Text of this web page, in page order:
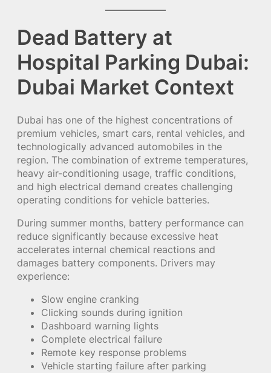
Dead Battery at
Hospital Parking Dubai:
Dubai Market Context
Dubai has one of the highest concentrations of
premium vehicles, smart cars, rental vehicles, and
technologically advanced automobiles in the
region. The combination of extreme temperatures,
heavy air-conditioning usage, traffic conditions,
and high electrical demand creates challenging
operating conditions for vehicle batteries.
During summer months, battery performance can
reduce significantly because excessive heat
accelerates internal chemical reactions and
damages battery components. Drivers may
experience:
Slow engine cranking
Clicking sounds during ignition
Dashboard warning lights
Complete electrical failure
Remote key response problems
Vehicle starting failure after parking